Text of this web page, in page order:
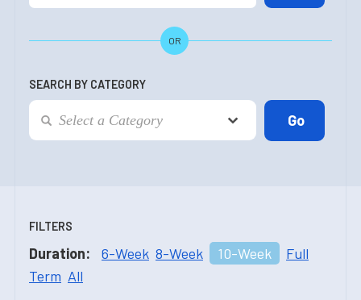
OR
SEARCH BY CATEGORY
FILTERS
Duration: 6-Week 8-Week 10-Week
Full
Term All